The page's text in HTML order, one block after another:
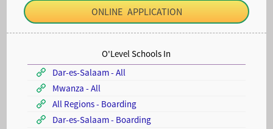
ONLINE APPLICATION
O'Level Schools In
Dar-es-Salaam - All
Mwanza - All
All Regions - Boarding
Dar-es-Salaam - Boarding